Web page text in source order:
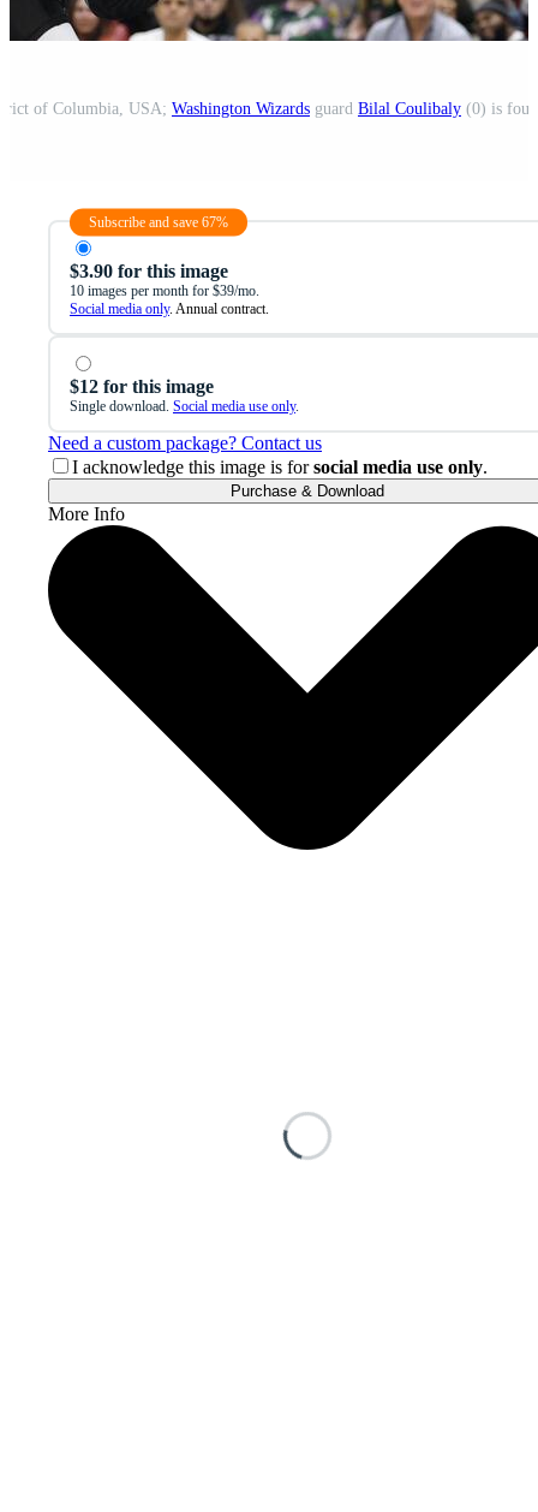
of Columbia, USA; Washington Wizards guard Bilal Coulibaly (0) is
Subscribe and save 67%
$3.90 for this image
10 images per month for $39/mo.
Social media only. Annual contract.
$12 for this image
Single download. Social media use only.
Need a custom package? Contact us
I acknowledge this image is forsocial media use only.
Purchase & Download
More Info